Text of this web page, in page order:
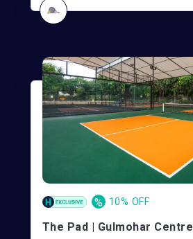
% 10% OFF
The Pad | Gulmohar Centre